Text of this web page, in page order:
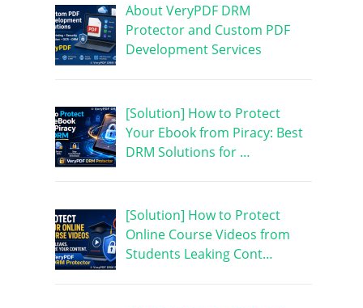
About VeryPDF DRM
Protector and Custom PDF
Development Services
[Solution] How to Protect
Your Ebook from Piracy: Best
DRM Solutions for …
[Solution] How to Protect
Online Course Videos from
Students Leaking Cont…